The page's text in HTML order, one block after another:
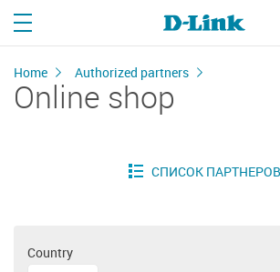
Home Authorized partners
Online shop
Country